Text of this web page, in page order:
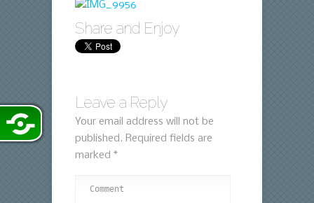
Share and Enjoy
Leave a Reply
Your email address will not be
published. Required fields are
marked *